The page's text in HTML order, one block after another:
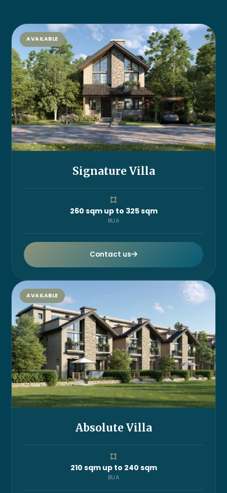
AVAILABLE
Signature Villa
260 sqm up to 325 sqm
BUA
Contact us
AVAILABLE
Absolute Villa
210 sqm up to 240 sqm
BUA